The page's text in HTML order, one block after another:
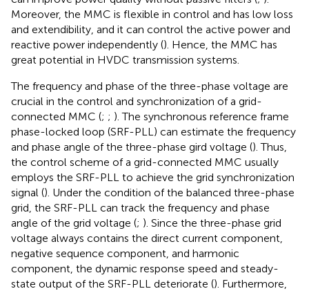
Moreover, the MMC is flexible in control and has low loss
and extendibility, and it can control the active power and
reactive power independently (). Hence, the MMC has
great potential in HVDC transmission systems.
The frequency and phase of the three-phase voltage are
crucial in the control and synchronization of a grid-
connected MMC (; ; ). The synchronous reference frame
phase-locked loop (SRF-PLL) can estimate the frequency
and phase angle of the three-phase gird voltage (). Thus,
the control scheme of a grid-connected MMC usually
employs the SRF-PLL to achieve the grid synchronization
signal (). Under the condition of the balanced three-phase
grid, the SRF-PLL can track the frequency and phase
angle of the grid voltage (; ). Since the three-phase grid
voltage always contains the direct current component,
negative sequence component, and harmonic
component, the dynamic response speed and steady-
state output of the SRF-PLL deteriorate (). Furthermore,